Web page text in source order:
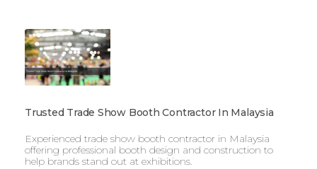
Trusted Trade Show Booth Contractor In Malaysia
Experienced trade show booth contractor in Malaysia
offering professional booth design and construction to
help brands stand out at exhibitions.